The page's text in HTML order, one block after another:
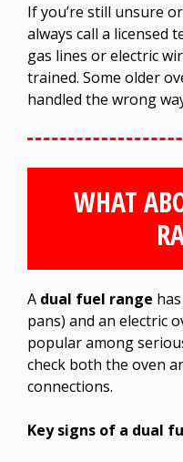
If you’re still unsure
always call a licensed
gas lines or electric
trained. Some older
handled the wrong
WHAT
A dual fuel range
pans) and an electric
popular among
check both the oven
connections.
Key signs of a dual